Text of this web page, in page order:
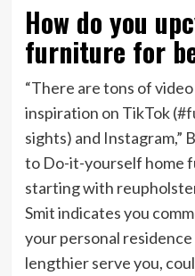
How do you
furniture for
“There are tons of
inspiration on TikTok (
sights) and Instagram,”
to Do-it-yourself home
starting with
Smit indicates you
your personal
lengthier serve you,